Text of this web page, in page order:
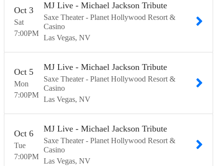
Sat
Oct 3
7:00PM
MJ Live - Michael Jackson Tribute
Saxe Theater - Planet Hollywood Resort &
Casino
Las Vegas NV
Mon
Oct 5
7:00PM
MJ Live - Michael Jackson Tribute
Saxe Theater - Planet Hollywood Resort &
Casino
Las Vegas NV
Tue
Oct 6
7:00PM
MJ Live - Michael Jackson Tribute
Saxe Theater - Planet Hollywood Resort &
Casino
Las Vegas NV